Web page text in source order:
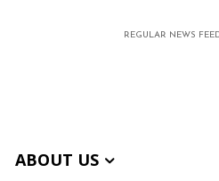
REGULAR NEWS
ABOUT US